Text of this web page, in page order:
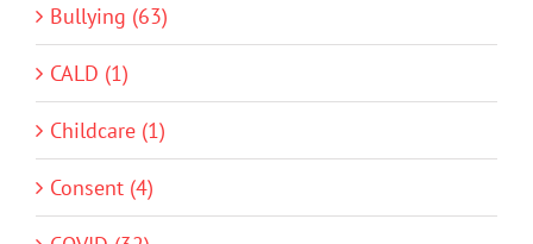
Bullying (63)
CALD (1)
Childcare (1)
Consent (4)